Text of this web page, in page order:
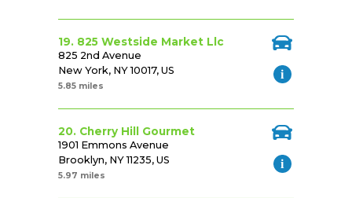
19. 825 Westside Market Llc
825 2nd Avenue
New York, NY 10017, US
5.85 miles
20. Cherry Hill Gourmet
1901 Emmons Avenue
Brooklyn, NY 11235, US
5.97 miles